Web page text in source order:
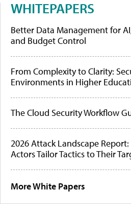
WHITEPAPERS
Better Data Management for
and Budget Control
From Complexity to Clarity:
Environments in Higher
The Cloud Security Workflow
2026 Attack Landscape
Actors Tailor Tactics to Their
More White Papers